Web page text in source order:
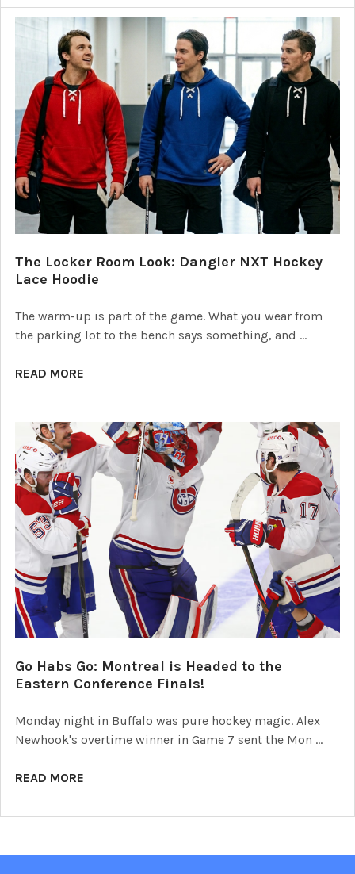
The Locker Room Look: Dangler NXT Hockey
Lace Hoodie
The warm-up is part of the game. What you wear from
the parking lot to the bench says something, and …
READ MORE
Go Habs Go: Montreal is Headed to the
Eastern Conference Finals!
Monday night in Buffalo was pure hockey magic. Alex
Newhook's overtime winner in Game 7 sent the Mon …
READ MORE